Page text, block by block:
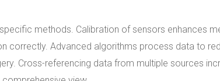
methods. Calibration of sensors enhances
correctly. Advanced algorithms process data to
Cross-referencing data from multiple sources